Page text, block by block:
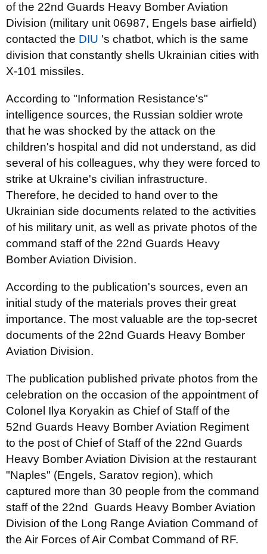
of the 22nd Guards Heavy Bomber Aviation
Division (military unit 06987, Engels base airfield)
contacted the DIU 's chatbot, which is the same
division that constantly shells Ukrainian cities with
X-101 missiles.
According to "Information Resistance's"
intelligence sources, the Russian soldier wrote
that he was shocked by the attack on the
children's hospital and did not understand, as did
several of his colleagues, why they were forced to
strike at Ukraine's civilian infrastructure.
Therefore, he decided to hand over to the
Ukrainian side documents related to the activities
of his military unit, as well as private photos of the
command staff of the 22nd Guards Heavy
Bomber Aviation Division.
According to the publication's sources, even an
initial study of the materials proves their great
importance. The most valuable are the top-secret
documents of the 22nd Guards Heavy Bomber
Aviation Division.
The publication published private photos from the
celebration on the occasion of the appointment of
Colonel Ilya Koryakin as Chief of Staff of the
52nd Guards Heavy Bomber Aviation Regiment
to the post of Chief of Staff of the 22nd Guards
Heavy Bomber Aviation Division at the restaurant
"Naples" (Engels, Saratov region), which
captured more than 30 people from the command
staff of the 22nd Guards Heavy Bomber Aviation
Division of the Long Range Aviation Command of
the Air Forces of Air Combat Command of RF.